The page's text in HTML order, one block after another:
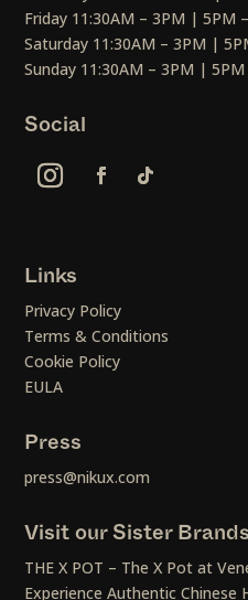
Friday 11:30AM – 3PM | 5PM
Saturday 11:30AM – 3PM |
Sunday 11:30AM – 3PM |
Social
Links
Privacy Policy
Terms & Conditions
Cookie Policy
EULA
Press
press@nikux.com
Visit our Sister Brands
THE X POT – The X Pot at
Experience Authentic